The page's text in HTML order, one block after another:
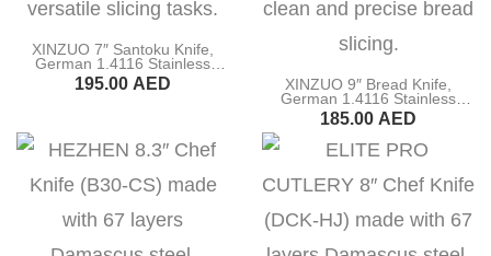
XINZUO 7″ Santoku Knife,
German 1.4116 Stainless
Steel, Ebony Wood Handle
(B13S-RS)
195.00 AED
XINZUO 9″ Bread Knife,
German 1.4116 Stainless
Steel, Ebony Wood Handle
(B13S-MB)
185.00 AED
BUY NOW